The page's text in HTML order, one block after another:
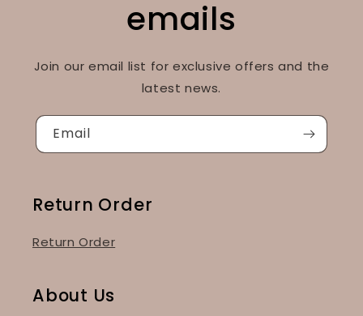
emails
Join our email list for exclusive offers and the
latest news.
Email
Return Order
Return Order
About Us